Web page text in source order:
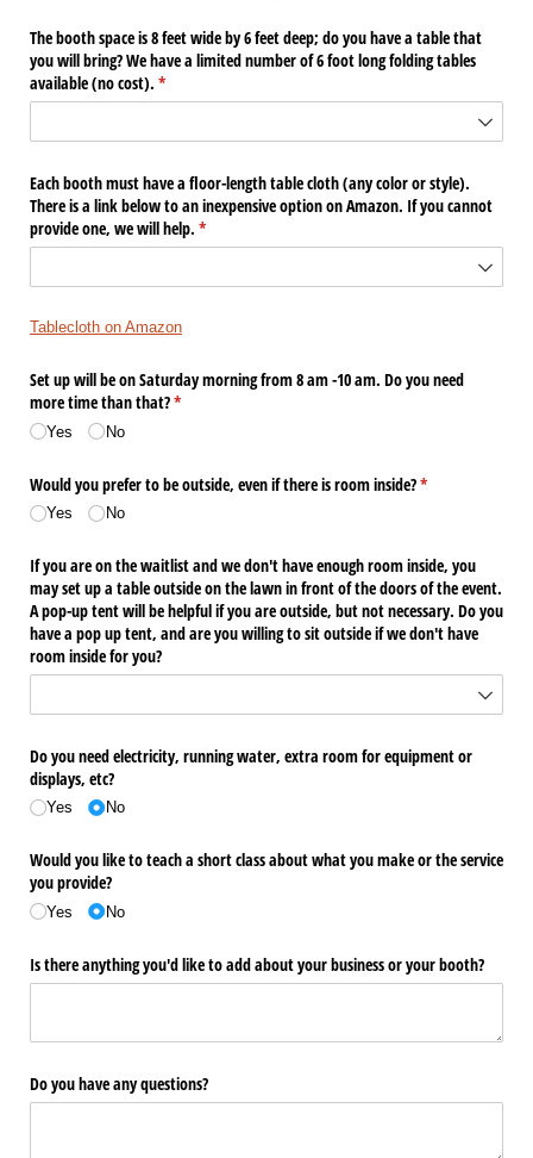
The booth space is 8 feet wide by 6 feet deep; do you have a table that
you will bring? We have a limited number of 6 foot long folding tables
available (no cost). *
(required)
Each booth must have a floor-length table cloth (any color or style).
There is a link below to an inexpensive option on Amazon. If you cannot
provide one, we will help. *
(required)
Tablecloth on Amazon
Set up will be on Saturday morning from 8 am -10 am. Do you need
more time than that?*
(required)
Yes No
Would you prefer to be outside, even if there is room inside?*
(required)
Yes No
If you are on the waitlist and we don't have enough room inside, you
may set up a table outside on the lawn in front of the doors of the event.
A pop-up tent will be helpful if you are outside, but not necessary. Do you
have a pop up tent, and are you willing to sit outside if we don't have
room inside for you?
Do you need electricity, running water, extra room for equipment or
displays, etc?
Yes No
Would you like to teach a short class about what you make or the service
you provide?
Yes No
Is there anything you'd like to add about your business or your booth?
Do you have any questions?